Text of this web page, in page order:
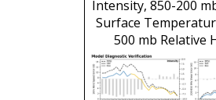
Intensity, 850-200
Surface
500 mb Relative